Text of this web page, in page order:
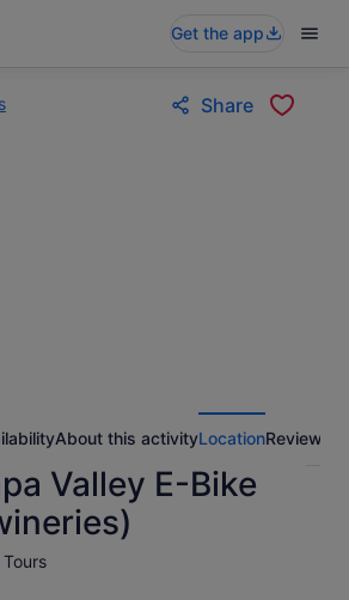
Get the app
Share
About this activityLocationReviews
Valley E-Bike